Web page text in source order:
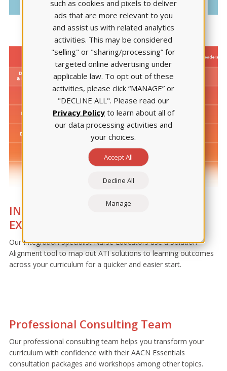
INTEGRATION SUPPORT LED BY
EXPERTS
Our Integration Specialist Nurse Educators use a Solution
Alignment tool to map out ATI solutions to learning outcomes
across your curriculum for a quicker and easier start.
Professional Consulting Team
Our professional consulting team helps you transform your
curriculum with confidence with their AACN Essentials
consultation packages and workshops among other topics.
such as cookies and pixels to deliver
ads that are more relevant to you
and assist us with related analytics
activities. This may be considered
"selling" or "sharing/processing” for
targeted online advertising under
applicable law. To opt out of these
activities, please click “MANAGE” or
"DECLINE ALL". Please read our
Privacy Policyto learn about all of
our data processing activities and
your choices.
Accept All
Decline All
Manage